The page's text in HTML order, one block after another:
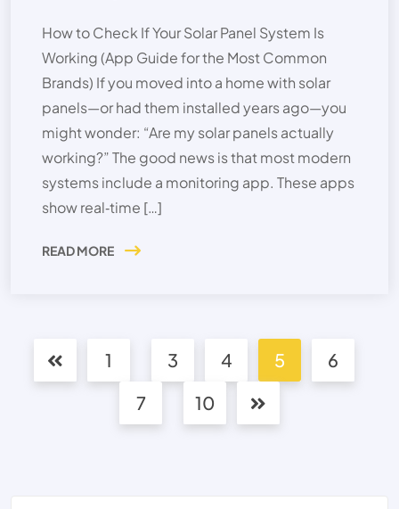
How to Check If Your Solar Panel System Is
Working (App Guide for the Most Common
Brands) If you moved into a home with solar
panels—or had them installed years ago—you
might wonder: “Are my solar panels actually
working?” The good news is that most modern
systems include a monitoring app. These apps
show real‑time […]
READ MORE
1 3 4 5
6
7
10